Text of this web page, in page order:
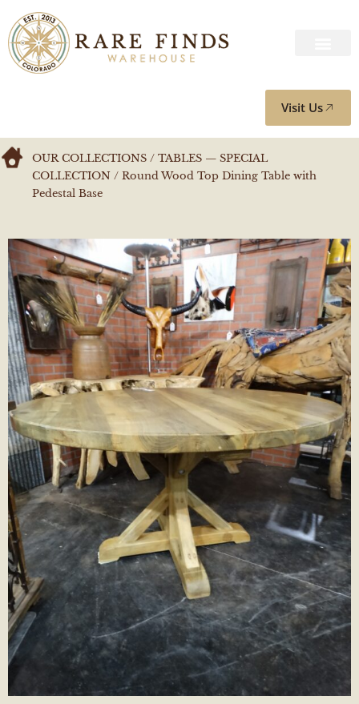
Visit Us
OUR COLLECTIONS / TABLES — SPECIAL
COLLECTION / Round Wood Top Dining Table with
Pedestal Base